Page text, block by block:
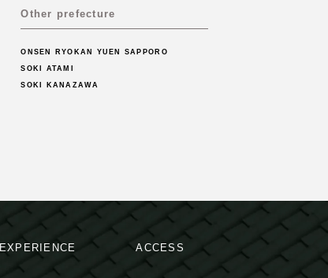
Other prefecture
ONSEN RYOKAN YUEN SAPPORO
SOKI ATAMI
SOKI KANAZAWA
EXPERIENCE ACCESS